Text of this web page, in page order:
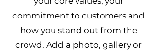
commitment to customers and
how you stand out from the
crowd. Add a photo, gallery or